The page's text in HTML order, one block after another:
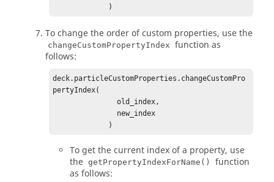
             )
To change the order of custom properties, use the
changeCustomPropertyIndex function as
follows:
deck.particleCustomProperties.changeCustomPro
pertyIndex(
               old_index,
             )
To get the current index of a property, use
the getPropertyIndexForName()
function
as follows: